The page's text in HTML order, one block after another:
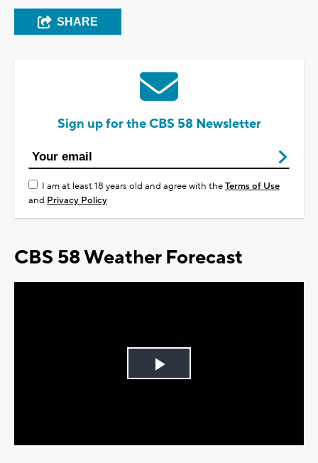
SHARE
Sign up for the CBS 58 Newsletter
I am at least 18 years old and agree with theTerms of Use
and Privacy Policy
CBS 58 Weather Forecast
Play